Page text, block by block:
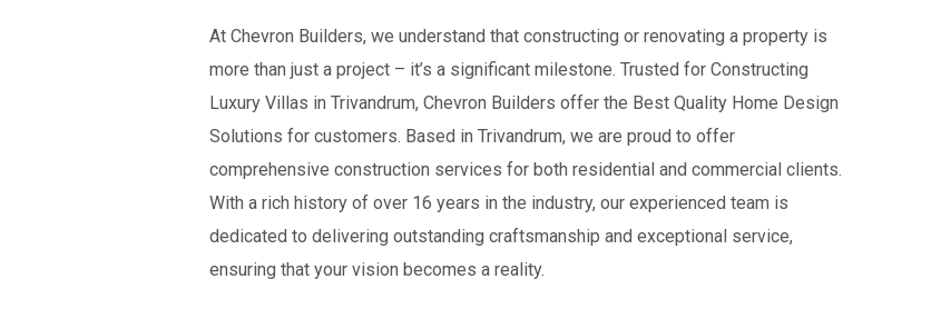
At Chevron Builders, we understand that constructing or renovating a property is
more than just a project – it’s a significant milestone. Trusted for Constructing
Luxury Villas in Trivandrum, Chevron Builders offer the Best Quality Home Design
Solutions for customers. Based in Trivandrum, we are proud to offer
comprehensive construction services for both residential and commercial clients.
With a rich history of over 16 years in the industry, our experienced team is
dedicated to delivering outstanding craftsmanship and exceptional service,
ensuring that your vision becomes a reality.